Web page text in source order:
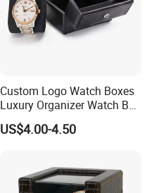
Custom Logo Watch Boxes
Luxury Organizer Watch Box
PU Leather Double Open
Watch Box
US$4.00-4.50